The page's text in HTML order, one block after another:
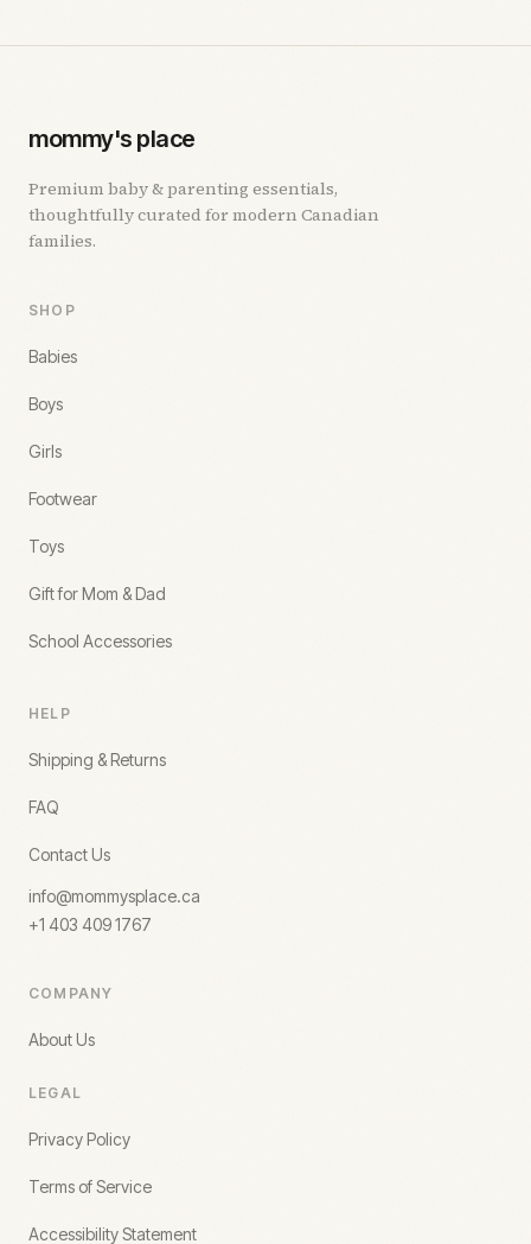
mommy's place
Premium baby & parenting essentials,
thoughtfully curated for modern Canadian
families.
SHOP
Babies
Boys
Girls
Footwear
Toys
Gift for Mom & Dad
School Accessories
HELP
Shipping & Returns
FAQ
Contact Us
info@mommysplace.ca
+1 403 409 1767
COMPANY
About Us
LEGAL
Privacy Policy
Terms of Service
Accessibility Statement